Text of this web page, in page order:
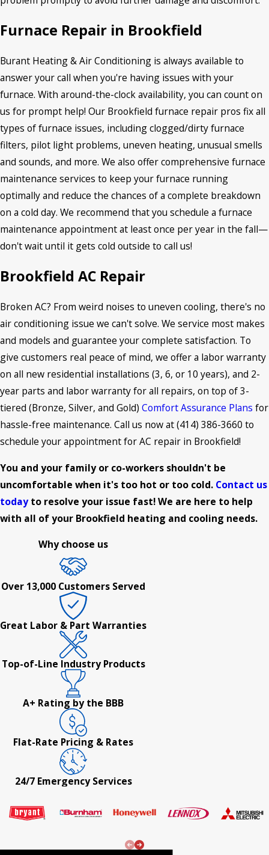
Furnace Repair in Brookfield
Burant Heating & Air Conditioning is always available to
answer your call when you're having issues with your
furnace. With around-the-clock availability, you can count on
us for prompt help! Our Brookfield furnace repair pros fix all
types of furnace issues, including clogged/dirty furnace
filters, pilot light problems, uneven heating, unusual smells
and sounds, and more. We also offer comprehensive furnace
maintenance services to keep your furnace running
optimally and reduce the chances of a complete breakdown
on a cold day. We recommend that you schedule a furnace
maintenance appointment at least once per year in the fall—
don't wait until it gets cold outside to call us!
Brookfield AC Repair
Broken AC? From weird noises to uneven cooling, there's no
air conditioning issue we can't solve. We service most makes
and models and guarantee your complete satisfaction. To
give customers real peace of mind, we offer a labor warranty
on all new residential installations (3, 6, or 10 years), and 2-
year parts and labor warranty for all repairs, on top of 3-
tiered (Bronze, Silver, and Gold) Comfort Assurance Plans for
hassle-free maintenance. Call us now at(414) 386-3660 to
schedule your appointment for AC repair in Brookfield!
You and your family or co-workers shouldn't be
uncomfortable when it's too hot or too cold. Contact us
todayto resolve your issue fast! We are here to help
with all of your Brookfield heating and cooling needs.
Why choose us
Over 13,000 Customers Served
Great Labor & Part Warranties
Top-of-Line Industry Products
A+ Rating by the BBB
Flat-Rate Pricing & Rates
24/7 Emergency Services